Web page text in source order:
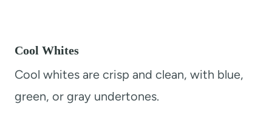
Cool Whites
Cool whites are crisp and clean, with blue,
green, or gray undertones.